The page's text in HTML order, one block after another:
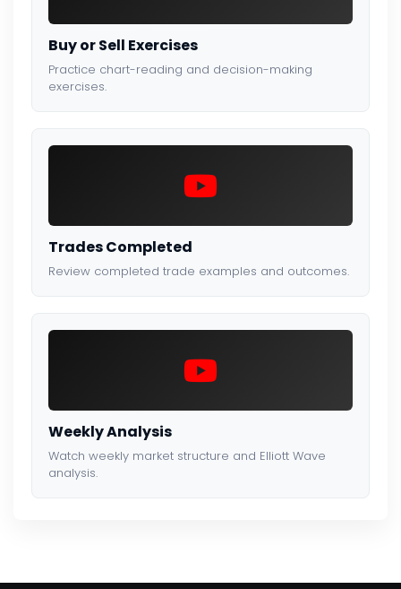
Buy or Sell Exercises
Practice chart-reading and decision-making
exercises.
Trades Completed
Review completed trade examples and outcomes.
Weekly Analysis
Watch weekly market structure and Elliott Wave
analysis.